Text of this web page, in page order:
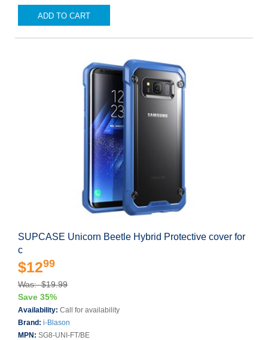
ADD TO CART
SUPCASE Unicorn Beetle Hybrid Protective cover for
c
$1299
Was: $19.99
Save 35%
Availability: Call for availability
Brand: i-Blason
MPN: SG8-UNI-FT/BE